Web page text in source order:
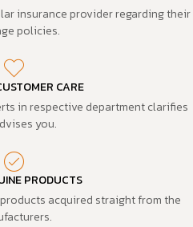
insurance provider regarding their
policies.
CARE
in respective department clarifies
you.
PRODUCTS
acquired straight from the